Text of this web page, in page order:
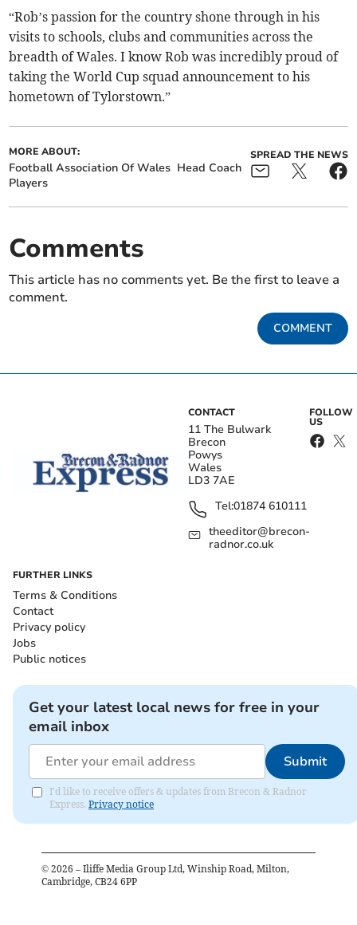
“Rob’s passion for the country shone through in his
visits to schools, clubs and communities across the
breadth of Wales. I know Rob was incredibly proud of
taking the World Cup squad announcement to his
hometown of Tylorstown.”
MORE ABOUT:
Football Association Of Wales Head Coach
Players
SPREAD THE NEWS
Comments
This article has no comments yet. Be the first to leave a
comment.
COMMENT
CONTACT
11 The Bulwark
Brecon
Powys
Wales
LD3 7AE
Tel:01874 610111
theeditor@brecon-
radnor.co.uk
FOLLOW
US
FURTHER LINKS
Terms & Conditions
Contact
Privacy policy
Jobs
Public notices
Get your latest local news for free in your
email inbox
Submit
I'd like to receive offers & updates from Brecon & Radnor
Express. Privacy notice
© 2026 – Iliffe Media Group Ltd, Winship Road, Milton,
Cambridge, CB24 6PP